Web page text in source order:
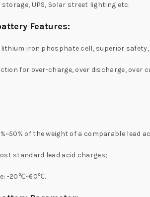
UPS, Solar street lighting etc.
Features:
iron phosphate cell, superior
for over-charge, over discharge, over
of the weight of a comparable lead
standard lead acid charges;
-20℃~60℃.